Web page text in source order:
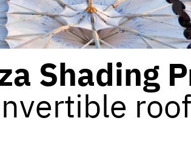
Shading